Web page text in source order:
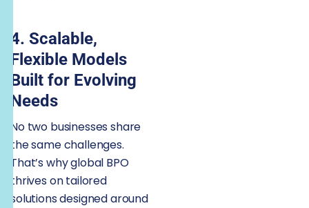
4. Scalable,
Flexible Models
Built for Evolving
Needs
No two businesses share
the same challenges.
That’s why global BPO
thrives on tailored
solutions designed around